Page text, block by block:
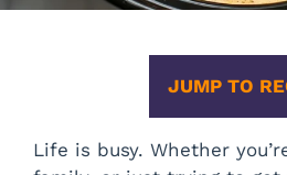
JUMP TO
Life is busy. Whether